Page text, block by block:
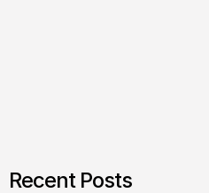
Recent Posts